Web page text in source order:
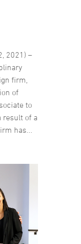
2021) –
firm,
of
to
result of a
has...